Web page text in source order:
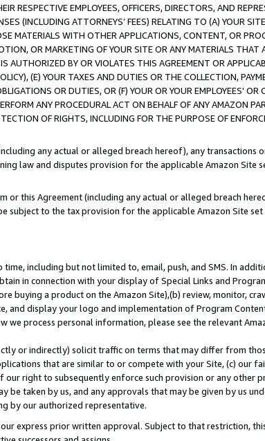
RESPECTIVE EMPLOYEES, OFFICERS, DIRECTORS, AND
(INCLUDING ATTORNEYS’ FEES) RELATING TO (A) YOUR
MATERIALS WITH OTHER APPLICATIONS, CONTENT, OR
OR MARKETING OF YOUR SITE OR ANY MATERIALS THAT
AUTHORIZED BY OR VIOLATES THIS AGREEMENT OR
(E) YOUR TAXES AND DUTIES OR THE COLLECTION,
OR DUTIES, OR (F) YOUR OR YOUR EMPLOYEES' OR
ANY PROCEDURAL ACT ON BEHALF OF ANY AMAZON
OF RIGHTS, INCLUDING FOR THE PURPOSE OF
any actual or alleged breach hereof), any transactions
law and disputes provision for the applicable Amazon Site
or this Agreement (including any actual or alleged breach
subject to the tax provision for the applicable Amazon Site
including but not limited to, email, push, and SMS. In
in connection with your display of Special Links and
buying a product on the Amazon Site),(b) review, monitor,
and display your logo and implementation of Program
process personal information, please see the relevant
or indirectly) solicit traffic on terms that may differ from
that are similar to or compete with your Site, (c) our
right to subsequently enforce such provision or any other
taken by us, and any approvals that may be given by us
by our authorized representative.
express prior written approval. Subject to that restriction,